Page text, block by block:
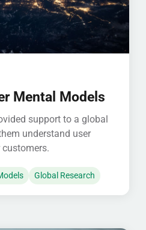
Mental Models
support to a global
understand user
Global Research